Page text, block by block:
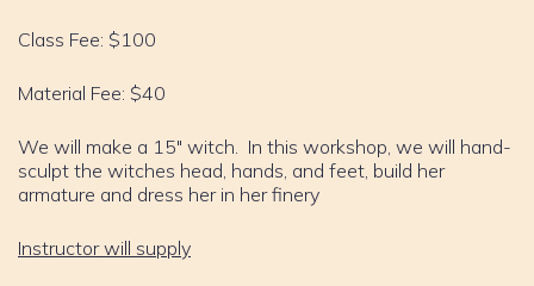
Class Fee: $100
Material Fee: $40
We will make a 15″ witch. In this workshop, we will hand-
sculpt the witches head, hands, and feet, build her
armature and dress her in her finery
Instructor will supply